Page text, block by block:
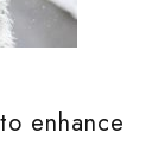
enhance